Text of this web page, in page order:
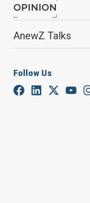
OPINION
AnewZ Talks
Follow Us
A woman
October
New
week
of